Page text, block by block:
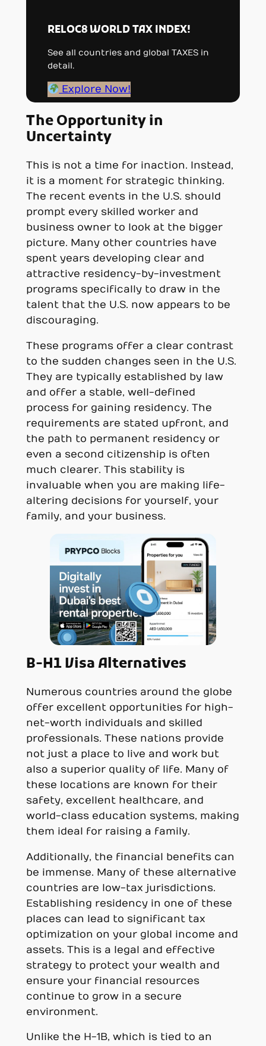
RELOC8 WORLD TAX INDEX!
See all countries and global TAXES in
detail.
Explore Now!
The Opportunity in
Uncertainty
This is not a time for inaction. Instead,
it is a moment for strategic thinking.
The recent events in the U.S. should
prompt every skilled worker and
business owner to look at the bigger
picture. Many other countries have
spent years developing clear and
attractive residency-by-investment
programs specifically to draw in the
talent that the U.S. now appears to be
discouraging.
These programs offer a clear contrast
to the sudden changes seen in the U.S.
They are typically established by law
and offer a stable, well-defined
process for gaining residency. The
requirements are stated upfront, and
the path to permanent residency or
even a second citizenship is often
much clearer. This stability is
invaluable when you are making life-
altering decisions for yourself, your
family, and your business.
B-H1 Visa Alternatives
Numerous countries around the globe
offer excellent opportunities for high-
net-worth individuals and skilled
professionals. These nations provide
not just a place to live and work but
also a superior quality of life. Many of
these locations are known for their
safety, excellent healthcare, and
world-class education systems, making
them ideal for raising a family.
Additionally, the financial benefits can
be immense. Many of these alternative
countries are low-tax jurisdictions.
Establishing residency in one of these
places can lead to significant tax
optimization on your global income and
assets. This is a legal and effective
strategy to protect your wealth and
ensure your financial resources
continue to grow in a secure
environment.
Unlike the H-1B, which is tied to an